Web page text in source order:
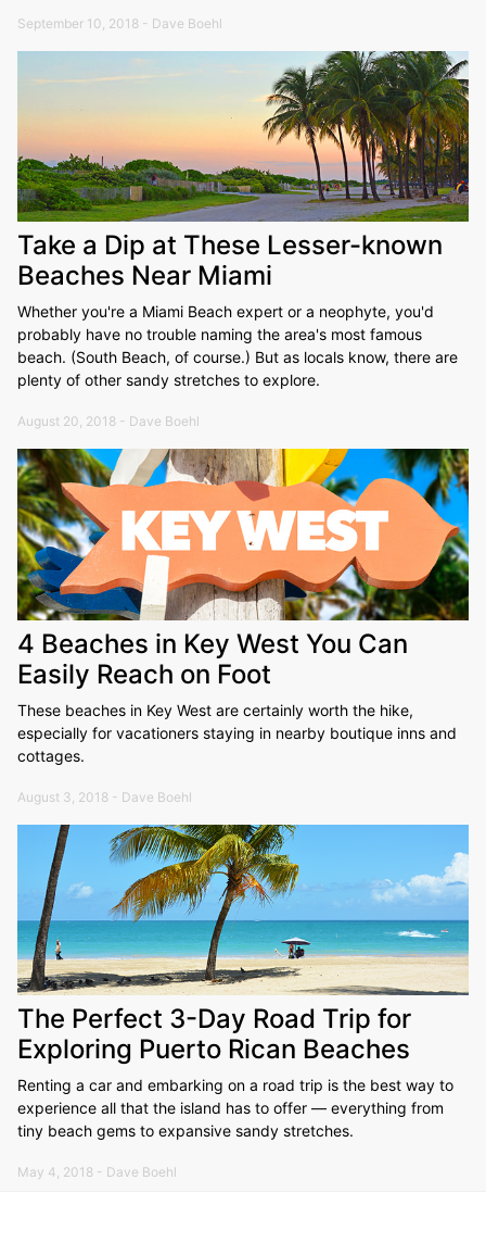
September 10, 2018 - Dave Boehl
Take a Dip at These Lesser-known
Beaches Near Miami
Whether you're a Miami Beach expert or a neophyte, you'd
probably have no trouble naming the area's most famous
beach. (South Beach, of course.) But as locals know, there are
plenty of other sandy stretches to explore.
August 20, 2018 - Dave Boehl
4 Beaches in Key West You Can
Easily Reach on Foot
These beaches in Key West are certainly worth the hike,
especially for vacationers staying in nearby boutique inns and
cottages.
August 3, 2018 - Dave Boehl
The Perfect 3-Day Road Trip for
Exploring Puerto Rican Beaches
Renting a car and embarking on a road trip is the best way to
experience all that the island has to offer — everything from
tiny beach gems to expansive sandy stretches.
May 4, 2018 - Dave Boehl